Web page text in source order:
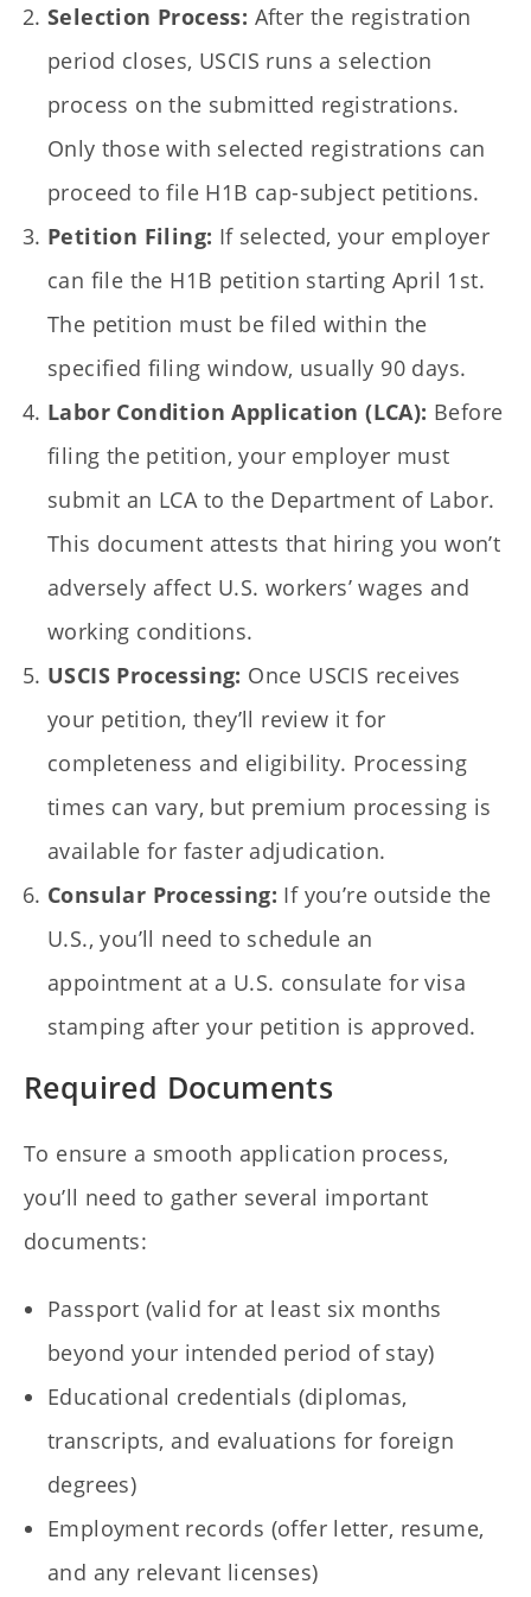
Selection Process: After the registration
period closes, USCIS runs a selection
process on the submitted registrations.
Only those with selected registrations can
proceed to file H1B cap-subject petitions.
Petition Filing: If selected, your employer
can file the H1B petition starting April 1st.
The petition must be filed within the
specified filing window, usually 90 days.
Labor Condition Application (LCA): Before
filing the petition, your employer must
submit an LCA to the Department of Labor.
This document attests that hiring you won’t
adversely affect U.S. workers’ wages and
working conditions.
USCIS Processing: Once USCIS receives
your petition, they’ll review it for
completeness and eligibility. Processing
times can vary, but premium processing is
available for faster adjudication.
Consular Processing: If you’re outside the
U.S., you’ll need to schedule an
appointment at a U.S. consulate for visa
stamping after your petition is approved.
Required Documents
To ensure a smooth application process,
you’ll need to gather several important
documents:
Passport (valid for at least six months
beyond your intended period of stay)
Educational credentials (diplomas,
transcripts, and evaluations for foreign
degrees)
Employment records (offer letter, resume,
and any relevant licenses)